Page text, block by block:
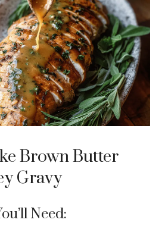
Brown Butter
Gravy
Need: